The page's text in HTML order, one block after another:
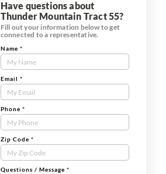
Have questions about
Thunder Mountain Tract 55?
Fill out your information below to get
connected to a representative.
Contact
Us
Tract
Form
Name *
Email *
Phone *
Zip Code *
Questions / Message *